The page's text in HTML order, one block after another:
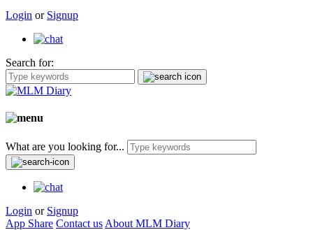
Login or Signup
Search for:
What are you looking for...
Login or Signup
App Share Contact us About MLM Diary